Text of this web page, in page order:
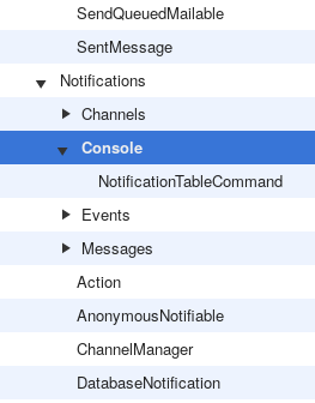
SendQueuedMailable
SentMessage
Notifications
Channels
Console
NotificationTableCommand
Events
Messages
Action
AnonymousNotifiable
ChannelManager
DatabaseNotification